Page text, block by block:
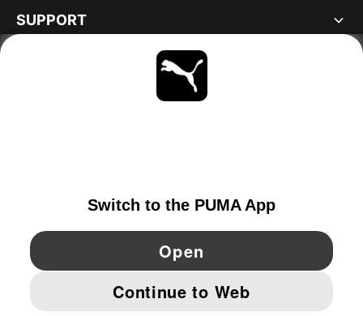
SUPPORT
YouTube Pinterest
IMPRINT AND LEGAL DATA